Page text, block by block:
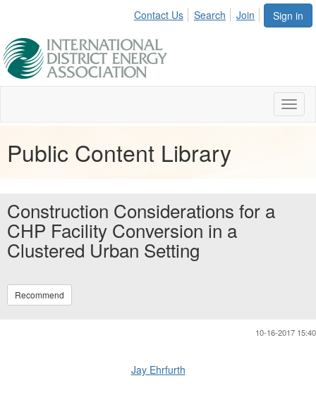
Sign in
Contact Us Search Join
Public Content Library
Construction Considerations for a
CHP Facility Conversion in a
Clustered Urban Setting
Recommend
10-16-2017 15:40
Jay Ehrfurth